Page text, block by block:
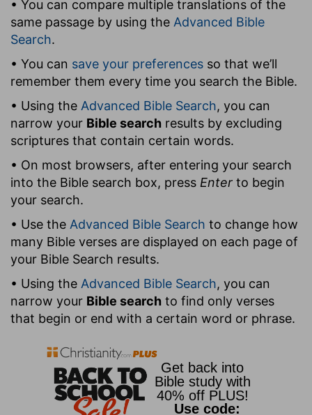
• You can compare multiple translations of the
same passage by using the Advanced Bible
Search.
• You can save your preferences so that we’ll
remember them every time you search the Bible.
• Using the Advanced Bible Search, you can
narrow your Bible search results by excluding
scriptures that contain certain words.
• On most browsers, after entering your search
into the Bible search box, press Enter to begin
your search.
• Use the Advanced Bible Search to change how
many Bible verses are displayed on each page of
your Bible Search results.
• Using the Advanced Bible Search, you can
narrow your Bible search to find only verses
that begin or end with a certain word or phrase.